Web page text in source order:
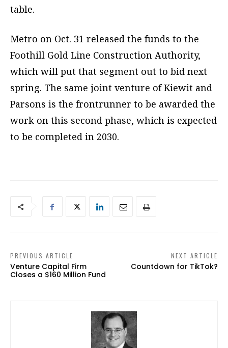
table.
Metro on Oct. 31 released the funds to the
Foothill Gold Line Construction Authority,
which will put that segment out to bid next
spring. The same joint venture of Kiewit and
Parsons is the frontrunner to be awarded the
work on this second phase, which is expected
to be completed in 2030.
PREVIOUS ARTICLE
Venture Capital Firm
Closes a $160 Million Fund
NEXT ARTICLE
Countdown for TikTok?